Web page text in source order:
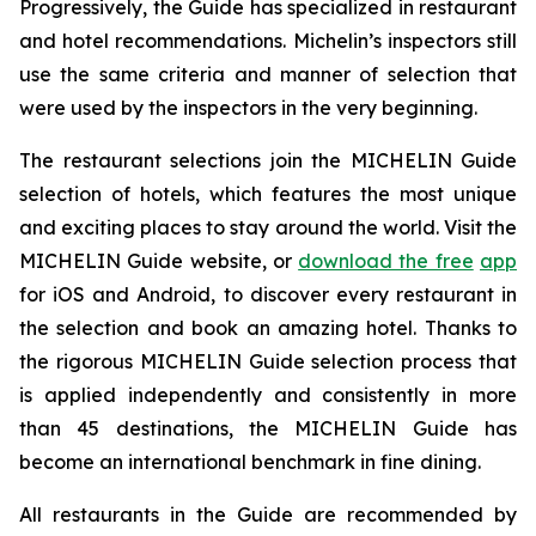
Progressively, the Guide has specialized in restaurant
and hotel recommendations. Michelin’s inspectors still
use the same criteria and manner of selection that
were used by the inspectors in the very beginning.
The restaurant selections join the MICHELIN Guide
selection of hotels, which features the most unique
and exciting places to stay around the world. Visit the
MICHELIN Guide website, or download the free app
for iOS and Android, to discover every restaurant in
the selection and book an amazing hotel. Thanks to
the rigorous MICHELIN Guide selection process that
is applied independently and consistently in more
than 45 destinations, the MICHELIN Guide has
become an international benchmark in fine dining.
All restaurants in the Guide are recommended by